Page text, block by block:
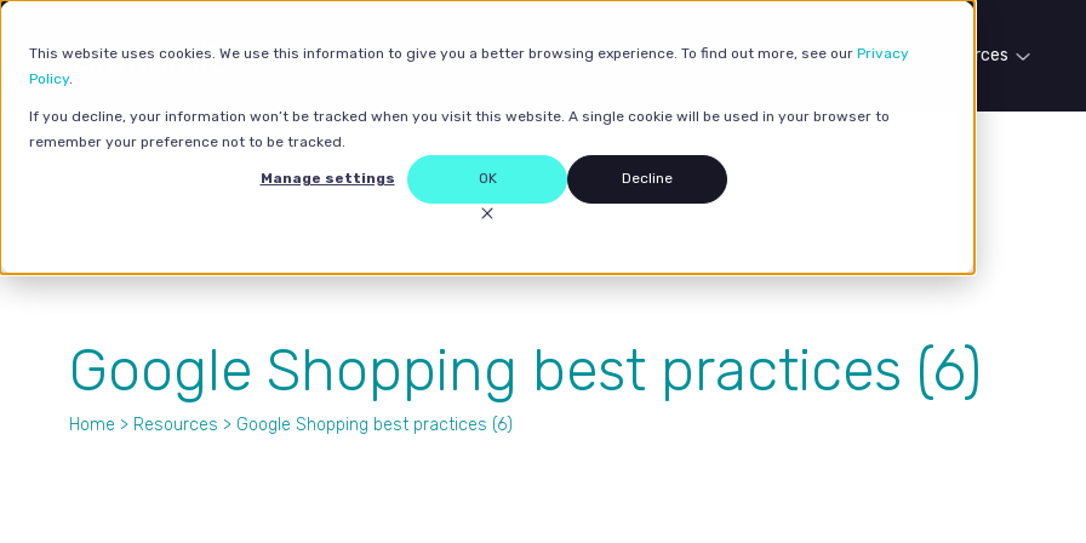
This website uses cookies. We use this information to give you a better browsing experience. To find out more, see our Privacy
Policy.
If you decline, your information won’t be tracked when you visit this website. A single cookie will be used in your browser to
remember your preference not to be tracked.
Manage settings OK Decline
Our services Case studies Resources
Google Shopping best practices (6)
Home > Resources > Google Shopping best practices (6)